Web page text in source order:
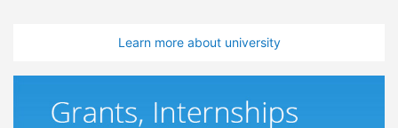
Learn more about university